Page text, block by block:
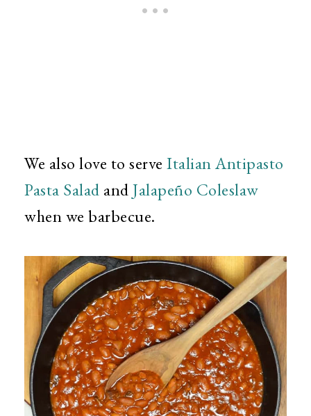
We also love to serve Italian Antipasto
Pasta Salad andJalapeño Coleslaw
when we barbecue.